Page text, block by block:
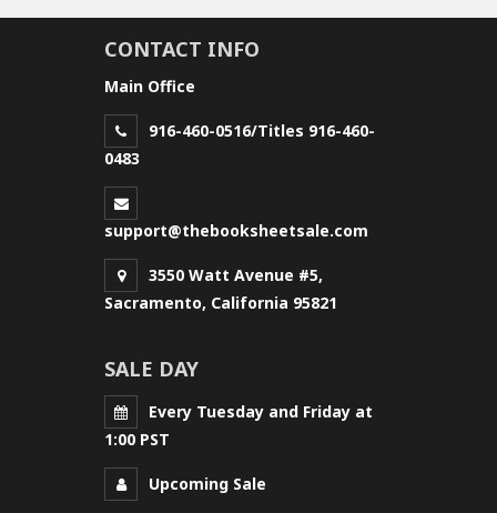
CONTACT INFO
Main Office
916-460-0516/Titles 916-460-
0483
support@thebooksheetsale.com
3550 Watt Avenue #5,
Sacramento, California 95821
SALE DAY
Every Tuesday and Friday at
1:00 PST
Upcoming Sale